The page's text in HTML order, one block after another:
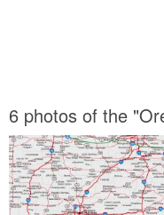
6 photos of the